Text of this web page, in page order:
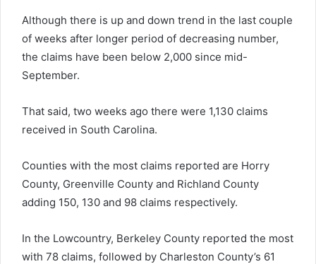
Although there is up and down trend in the last couple
of weeks after longer period of decreasing number,
the claims have been below 2,000 since mid-
September.
That said, two weeks ago there were 1,130 claims
received in South Carolina.
Counties with the most claims reported are Horry
County, Greenville County and Richland County
adding 150, 130 and 98 claims respectively.
In the Lowcountry, Berkeley County reported the most
with 78 claims, followed by Charleston County’s 61